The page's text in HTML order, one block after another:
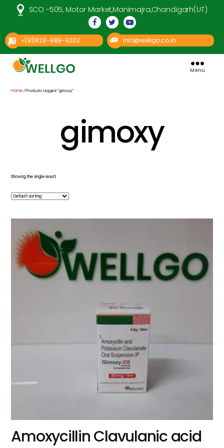
SCO -505, Motor Market,Manimajra,Chandigarh(UT)
+(91)828-889-9202 info@wellgo.co.in
Pharma
Menu
Home/ Products tagged “gimoxy”
gimoxy
Showing the single result
Amoxycillin Clavulanic acid